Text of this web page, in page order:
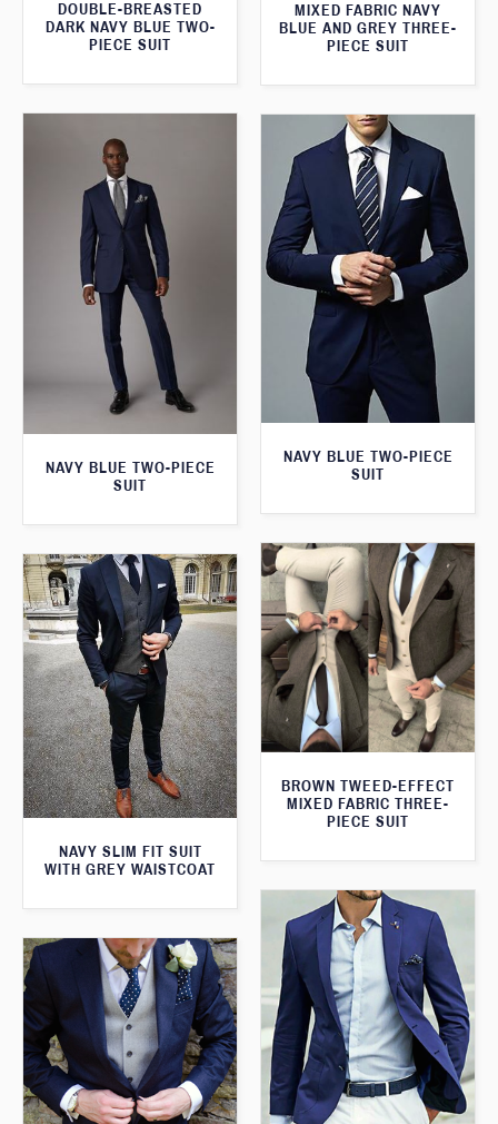
DOUBLE-BREASTED
DARK NAVY BLUE TWO-
PIECE SUIT
MIXED FABRIC NAVY
BLUE AND GREY THREE-
PIECE SUIT
NAVY BLUE TWO-PIECE
SUIT
NAVY BLUE TWO-PIECE
SUIT
BROWN TWEED-EFFECT
MIXED FABRIC THREE-
PIECE SUIT
NAVY SLIM FIT SUIT
WITH GREY WAISTCOAT